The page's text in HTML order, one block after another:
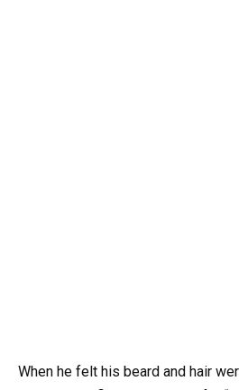
When he felt his beard and hair